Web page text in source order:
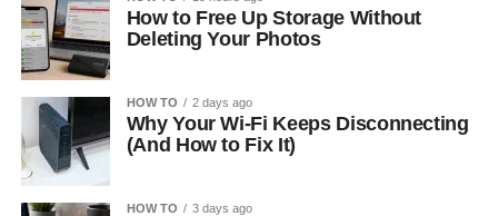
How to Free Up Storage Without
Deleting Your Photos
HOW TO 2 days ago
Why Your Wi-Fi Keeps Disconnecting
(And How to Fix It)
HOW TO 3 days ago